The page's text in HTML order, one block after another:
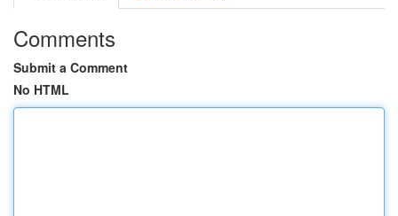
Comments
Submit a Comment
No HTML